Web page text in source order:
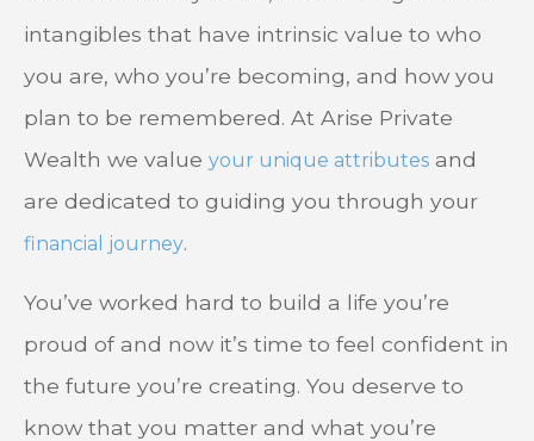
intangibles that have intrinsic value to who
you are, who you’re becoming, and how you
plan to be remembered. At Arise Private
Wealth we value your unique attributes and
are dedicated to guiding you through your
financial journey.
You’ve worked hard to build a life you’re
proud of and now it’s time to feel confident in
the future you’re creating. You deserve to
know that you matter and what you’re